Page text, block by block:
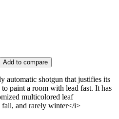
Add to compare
shotgun that justifies its
paint a room with lead fast. It has
multicolored leaf
fall, and rarely winter</i>